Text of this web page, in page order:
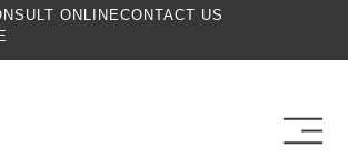
ONLINECONTACT US